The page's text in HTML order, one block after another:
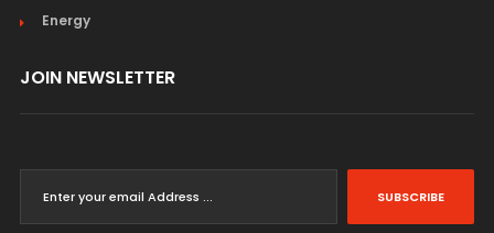
Energy
JOIN NEWSLETTER
SUBSCRIBE